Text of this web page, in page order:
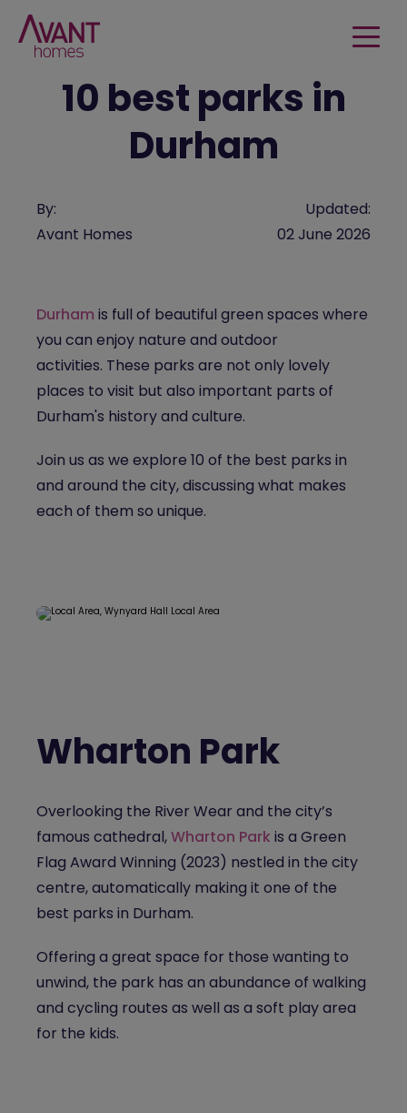
10 best parks in
Durham
By:
Avant Homes
Updated:
02 June 2026
Durham is full of beautiful green spaces where
you can enjoy nature and outdoor
activities. These parks are not only lovely
places to visit but also important parts of
Durham's history and culture.
Join us as we explore 10 of the best parks in
and around the city, discussing what makes
each of them so unique.
Wharton Park
Overlooking the River Wear and the city’s
famous cathedral,Wharton Park is a Green
Flag Award Winning (2023) nestled in the city
centre, automatically making it one of the
best parks in Durham.
Offering a great space for those wanting to
unwind, the park has an abundance of walking
and cycling routes as well as a soft play area
for the kids.